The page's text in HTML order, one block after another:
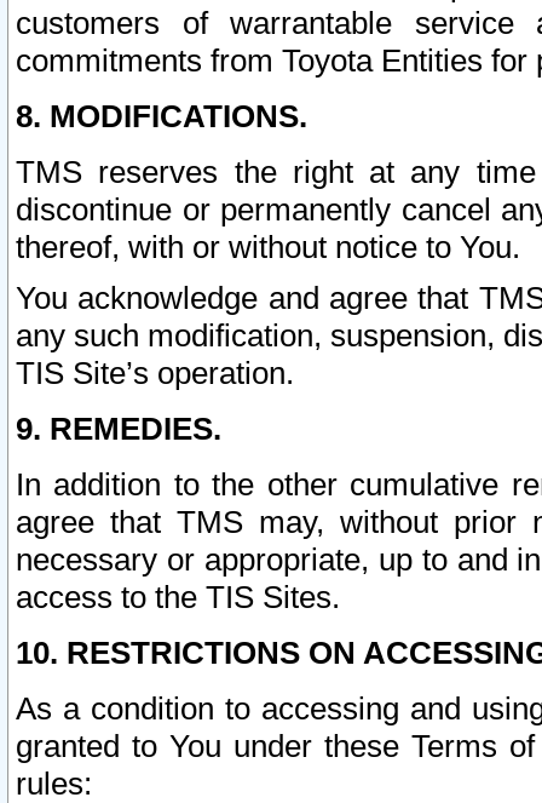
customers of warrantable
commitments from Toyota Entities
8. MODIFICATIONS.
TMS reserves the right at any
discontinue or permanently cancel
thereof, with or without notice to You.
You acknowledge and agree that
any such modification, suspension,
TIS Site’s operation.
9. REMEDIES.
In addition to the other cumulative
agree that TMS may, without prior
necessary or appropriate, up to and
access to the TIS Sites.
10. RESTRICTIONS ON
As a condition to accessing and
granted to You under these Terms
rules: